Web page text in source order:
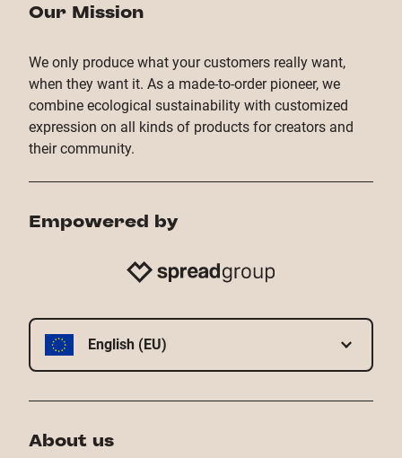
Our Mission
We only produce what your customers really want,
when they want it. As a made-to-order pioneer, we
combine ecological sustainability with customized
expression on all kinds of products for creators and
their community.
Empowered by
English (EU)
About us